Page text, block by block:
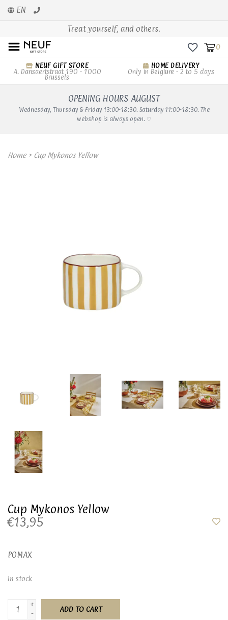
EN
Treat yourself, and others.
0
NEUF GIFT STORE
A. Dansaertstraat 190 - 1000
Brussels
HOME DELIVERY
Only in Belgium - 2 to 5 days
OPENING HOURS AUGUST
Wednesday, Thursday & Friday 13:00-18:30. Saturday 11:00-18:30. The
webshop is always open. ♡
Home> Cup Mykonos Yellow
Cup Mykonos Yellow
€13,95
POMAX
In stock
+
-
ADD TO CART